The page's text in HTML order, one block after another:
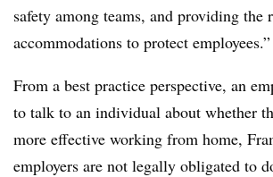
safety among teams, and providing the
accommodations to protect employees.”
From a best practice perspective, an
to talk to an individual about whether
more effective working from home,
employers are not legally obligated to